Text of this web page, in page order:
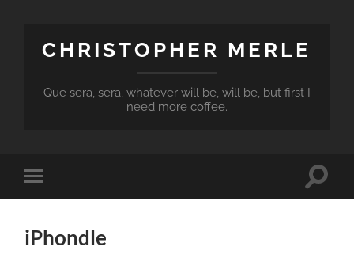
CHRISTOPHER MERLE
Que sera, sera, whatever will be, will be, but first I
need more coffee.
Toggle
mobile
Toggle
iPhondle